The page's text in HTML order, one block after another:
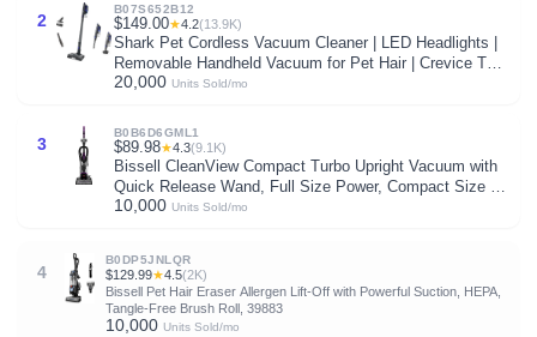
2
B07S652B12
$149.00★4.2(13.9K)
Shark Pet Cordless Vacuum Cleaner | LED Headlights |
Removable Handheld Vacuum for Pet Hair | Crevice Tool
& Pet Multi-Tool Included | 40min Runtime | For Carpet &
20,000 Units Sold/mo
3
B0B6D6GML1
$89.98★4.3(9.1K)
Bissell CleanView Compact Turbo Upright Vacuum with
Quick Release Wand, Full Size Power, Compact Size for
Apartments & Dorms, 3437F
10,000 Units Sold/mo
4
B0DP5JNLQR
$129.99★4.5(2K)
Bissell Pet Hair Eraser Allergen Lift-Off with Powerful Suction, HEPA,
Tangle-Free Brush Roll, 39883
10,000 Units Sold/mo